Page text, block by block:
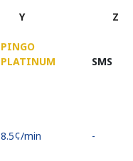
Y Z
PINGO
PLATINUM
SMS
⁦8.5¢⁩/min -